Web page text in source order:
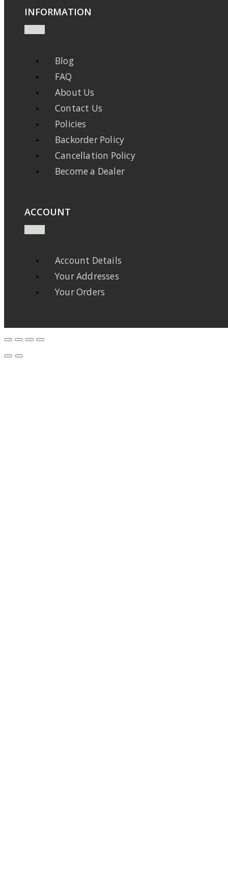
INFORMATION
Blog
FAQ
About Us
Contact Us
Policies
Backorder Policy
Cancellation Policy
Become a Dealer
ACCOUNT
Account Details
Your Addresses
Your Orders